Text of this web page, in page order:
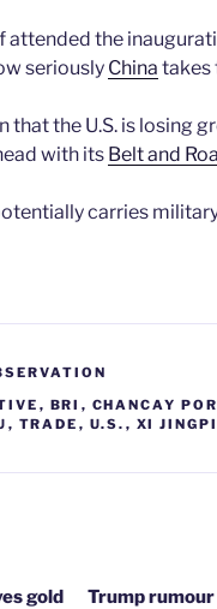
attended the
seriously China takes
that the U.S. is losing
with its Belt and
carries
, BRI , CHANCAY
, TRADE , U.S. , XI
gold
Trump